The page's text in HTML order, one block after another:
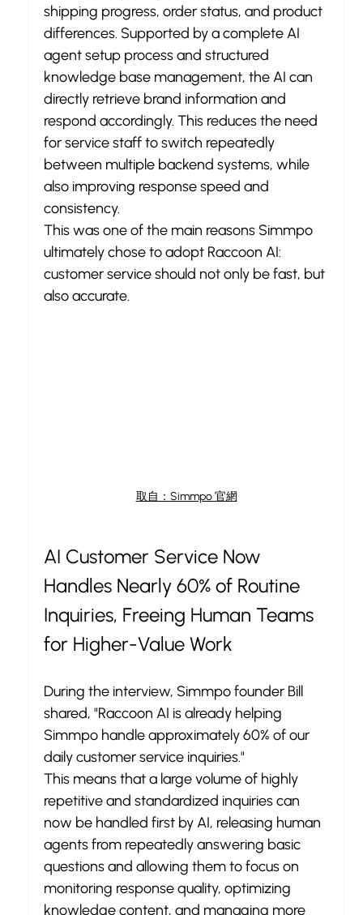
shipping progress, order status, and product
differences. Supported by a complete AI
agent setup process and structured
knowledge base management, the AI can
directly retrieve brand information and
respond accordingly. This reduces the need
for service staff to switch repeatedly
between multiple backend systems, while
also improving response speed and
consistency.
This was one of the main reasons Simmpo
ultimately chose to adopt Raccoon AI:
customer service should not only be fast, but
also accurate.
取自：Simmpo 官網
AI Customer Service Now
Handles Nearly 60% of Routine
Inquiries, Freeing Human Teams
for Higher-Value Work
During the interview, Simmpo founder Bill
shared, "Raccoon AI is already helping
Simmpo handle approximately 60% of our
daily customer service inquiries."
This means that a large volume of highly
repetitive and standardized inquiries can
now be handled first by AI, releasing human
agents from repeatedly answering basic
questions and allowing them to focus on
monitoring response quality, optimizing
knowledge content, and managing more